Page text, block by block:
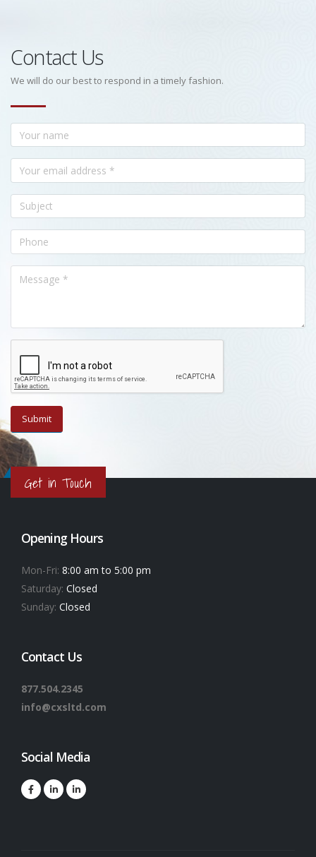
Contact Us
We will do our best to respond in a timely fashion.
Get in Touch
Opening Hours
Mon-Fri: 8:00 am to 5:00 pm
Saturday: Closed
Sunday: Closed
Contact Us
877.504.2345
info@cxsltd.com
Social Media